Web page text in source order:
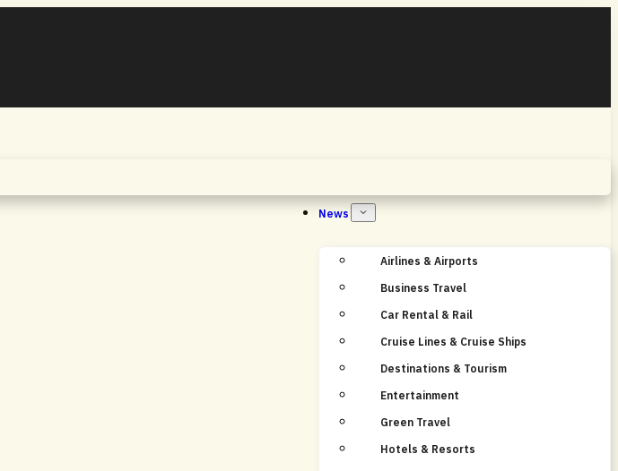
News
Airlines & Airports
Business Travel
Car Rental & Rail
Cruise Lines & Cruise Ships
Destinations & Tourism
Entertainment
Green Travel
Hotels & Resorts